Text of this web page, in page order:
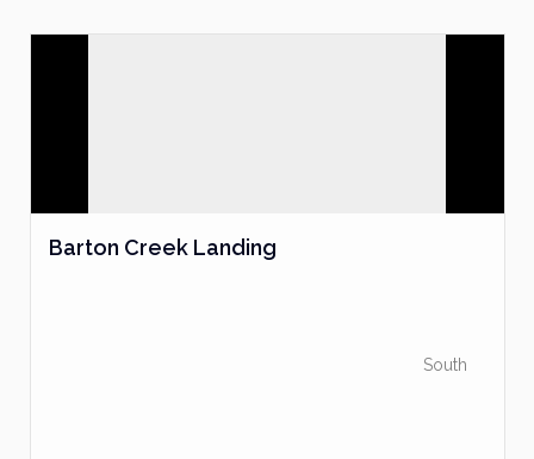
Barton Creek Landing
South